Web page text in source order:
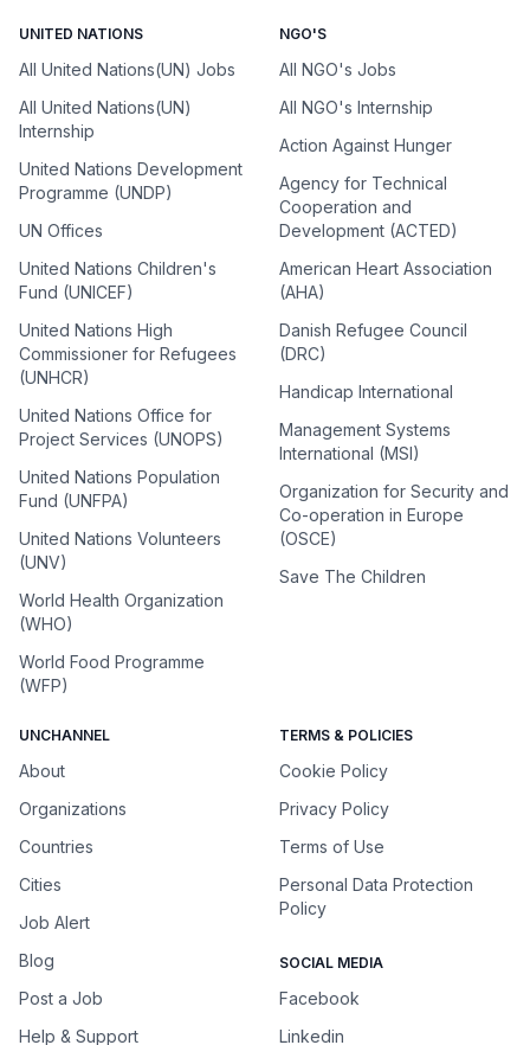
UNITED NATIONS
All United Nations(UN) Jobs
All United Nations(UN)
Internship
United Nations Development
Programme (UNDP)
UN Offices
United Nations Children's
Fund (UNICEF)
United Nations High
Commissioner for Refugees
(UNHCR)
United Nations Office for
Project Services (UNOPS)
United Nations Population
Fund (UNFPA)
United Nations Volunteers
(UNV)
World Health Organization
(WHO)
World Food Programme
(WFP)
NGO'S
All NGO's Jobs
All NGO's Internship
Action Against Hunger
Agency for Technical
Cooperation and
Development (ACTED)
American Heart Association
(AHA)
Danish Refugee Council
(DRC)
Handicap International
Management Systems
International (MSI)
Organization for Security and
Co-operation in Europe
(OSCE)
Save The Children
UNCHANNEL
About
Organizations
Countries
Cities
Job Alert
Blog
Post a Job
Help & Support
TERMS & POLICIES
Cookie Policy
Privacy Policy
Terms of Use
Personal Data Protection
Policy
SOCIAL MEDIA
Facebook
Linkedin